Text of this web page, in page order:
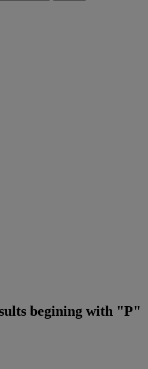
begining with "P"